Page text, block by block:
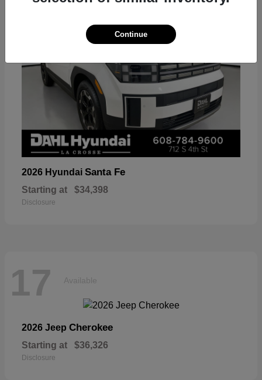
2026 Hyundai Santa Fe
Starting at $34,398
Disclosure
17 Available
2026 Jeep Cherokee
Starting at $36,326
Disclosure
Continue